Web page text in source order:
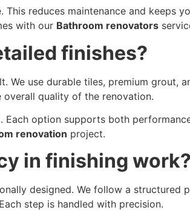
reduces maintenance and keeps
with our Bathroom renovators
finishes?
use durable tiles, premium grout,
overall quality of the renovation.
option supports both
renovation project.
in finishing work?
designed. We follow a structured
step is handled with precision.